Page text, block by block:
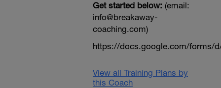
Get started below: (email:
info@breakaway-
coaching.com)
https://docs.google.com/forms/d/
View all Training Plans by
this Coach